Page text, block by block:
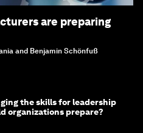
are preparing
and Benjamin Schönfuß
the skills for leadership
organizations prepare?